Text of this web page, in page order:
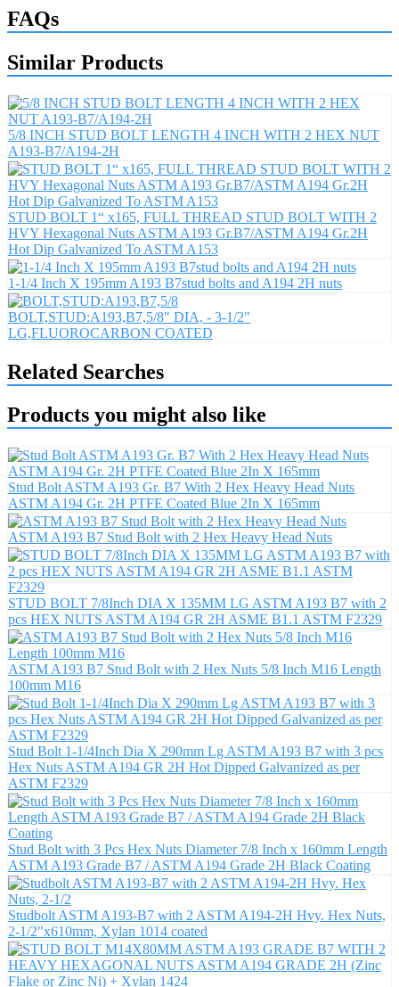
FAQs
Similar Products
5/8 INCH STUD BOLT LENGTH 4 INCH WITH 2 HEX NUT
A193-B7/A194-2H
STUD BOLT 1“ x165, FULL THREAD STUD BOLT WITH 2
HVY Hexagonal Nuts ASTM A193 Gr.B7/ASTM A194 Gr.2H
Hot Dip Galvanized To ASTM A153
1-1/4 Inch X 195mm A193 B7stud bolts and A194 2H nuts
BOLT,STUD:A193,B7,5/8" DIA, - 3-1/2"
LG,FLUOROCARBON COATED
Related Searches
Products you might also like
Stud Bolt ASTM A193 Gr. B7 With 2 Hex Heavy Head Nuts
ASTM A194 Gr. 2H PTFE Coated Blue 2In X 165mm
ASTM A193 B7 Stud Bolt with 2 Hex Heavy Head Nuts
STUD BOLT 7/8Inch DIA X 135MM LG ASTM A193 B7 with 2
pcs HEX NUTS ASTM A194 GR 2H ASME B1.1 ASTM F2329
ASTM A193 B7 Stud Bolt with 2 Hex Nuts 5/8 Inch M16 Length
100mm M16
Stud Bolt 1-1/4Inch Dia X 290mm Lg ASTM A193 B7 with 3 pcs
Hex Nuts ASTM A194 GR 2H Hot Dipped Galvanized as per
ASTM F2329
Stud Bolt with 3 Pcs Hex Nuts Diameter 7/8 Inch x 160mm Length
ASTM A193 Grade B7 / ASTM A194 Grade 2H Black Coating
Studbolt ASTM A193-B7 with 2 ASTM A194-2H Hvy. Hex Nuts,
2-1/2"x610mm, Xylan 1014 coated